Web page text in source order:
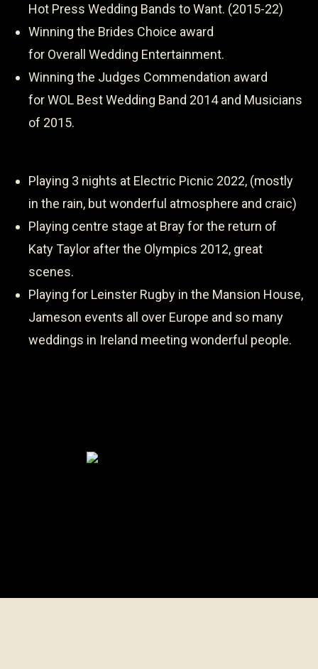
Hot Press Wedding Bands to Want. (2015-22)
Winning the Brides Choice award
for Overall Wedding Entertainment.
Winning the Judges Commendation award
for WOL Best Wedding Band 2014 and Musicians
of 2015.
Playing 3 nights at Electric Picnic 2022, (mostly
in the rain, but wonderful atmosphere and craic)
Playing centre stage at Bray for the return of
Katy Taylor after the Olympics 2012, great
scenes.
Playing for Leinster Rugby in the Mansion House,
Jameson events all over Europe and so many
weddings in Ireland meeting wonderful people.